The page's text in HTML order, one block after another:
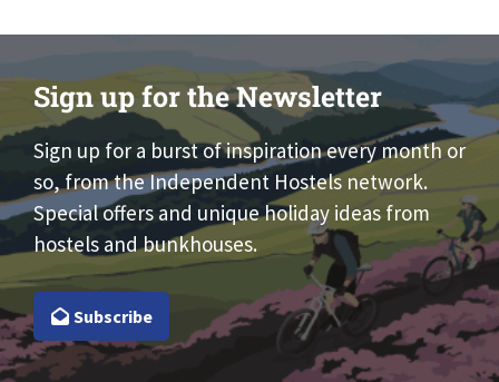
Sign up for the Newsletter
Sign up for a burst of inspiration every month or
so, from the Independent Hostels network.
Special offers and unique holiday ideas from
hostels and bunkhouses.
Subscribe